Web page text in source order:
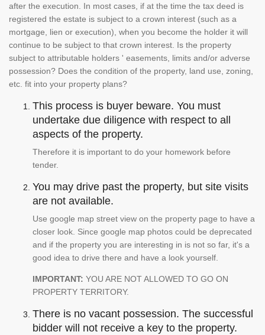
after the execution. In most cases, if at the time the tax deed is
registered the estate is subject to a crown interest (such as a
mortgage, lien or execution), when you become the holder it will
continue to be subject to that crown interest. Is the property
subject to attributable holders ' easements, limits and/or adverse
possession? Does the condition of the property, land use, zoning,
etc. fit into your property plans?
This process is buyer beware. You must
undertake due diligence with respect to all
aspects of the property.
Therefore it is important to do your homework before
tender.
You may drive past the property, but site visits
are not available.
Use google map street view on the property page to have a
closer look. Since google map photos could be deprecated
and if the property you are interesting in is not so far, it's a
good idea to drive there and have a look yourself.
IMPORTANT: YOU ARE NOT ALLOWED TO GO ON
PROPERTY TERRITORY.
There is no vacant possession. The successful
bidder will not receive a key to the property.